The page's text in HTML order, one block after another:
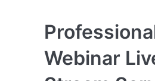
Webinar